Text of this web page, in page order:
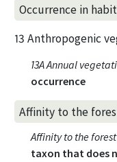
Occurrence in
13 Anthropogenic
13A Annual
occurrence
Affinity to the
Affinity to the
taxon that does